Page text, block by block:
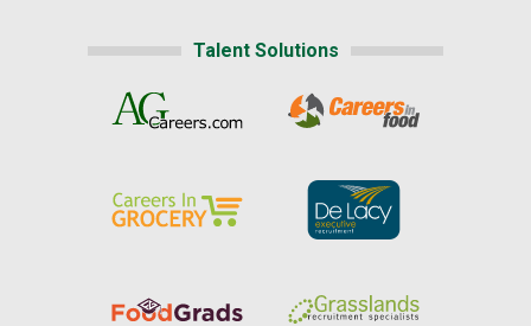
Talent Solutions